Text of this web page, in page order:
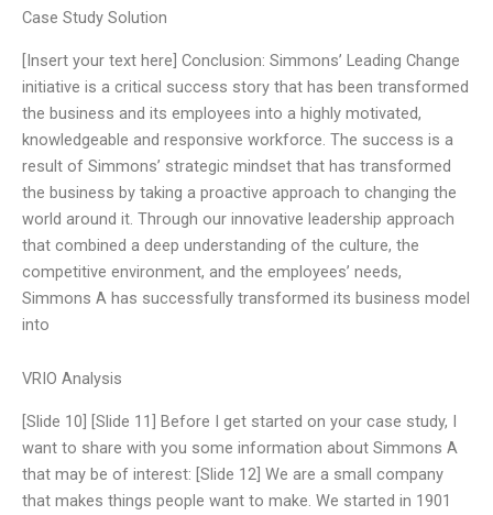
Case Study Solution
[Insert your text here] Conclusion: Simmons’ Leading Change
initiative is a critical success story that has been transformed
the business and its employees into a highly motivated,
knowledgeable and responsive workforce. The success is a
result of Simmons’ strategic mindset that has transformed
the business by taking a proactive approach to changing the
world around it. Through our innovative leadership approach
that combined a deep understanding of the culture, the
competitive environment, and the employees’ needs,
Simmons A has successfully transformed its business model
into
VRIO Analysis
[Slide 10] [Slide 11] Before I get started on your case study, I
want to share with you some information about Simmons A
that may be of interest: [Slide 12] We are a small company
that makes things people want to make. We started in 1901